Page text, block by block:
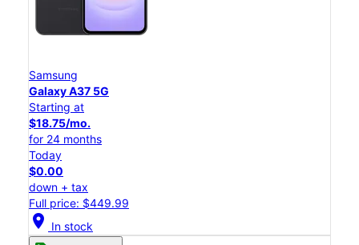
Samsung
Galaxy A37 5G
Starting at
$18.75/mo.
for 24 months
Today
$0.00
down + tax
Full price: $449.99
location_on In stock